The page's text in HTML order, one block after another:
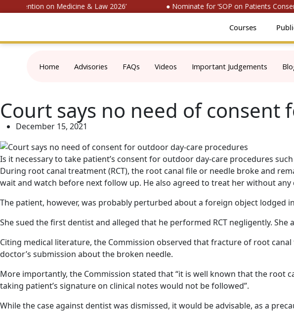
on Medicine & Law 2026’ ● Nominate for ‘SOP on Patients Consent
Courses
Home Advisories FAQs Videos Important Judgements
Court says no need of
December 15, 2021
Is it necessary to take patient’s consent for outdoor day-care procedures
During root canal treatment (RCT), the root canal file or needle broke and
wait and watch before next follow up. He also agreed to treat her without any
The patient, however, was probably perturbed about a foreign object
She sued the first dentist and alleged that he performed RCT negligently.
Citing medical literature, the Commission observed that fracture of root
doctor’s submission about the broken needle.
More importantly, the Commission stated that “it is well known that the
taking patient’s signature on clinical notes would not be followed”.
While the case against dentist was dismissed, it would be advisable, as a